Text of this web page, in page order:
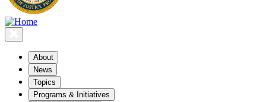
About
News
Topics
Programs & Initiatives